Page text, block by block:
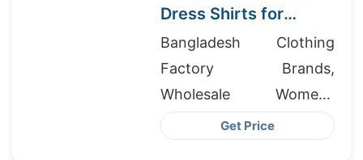
Dress Shirts for
Middle East Importers
Bangladesh Clothing
Factory Brands,
Wholesale Womens
Leggings Supplier,
Get Price